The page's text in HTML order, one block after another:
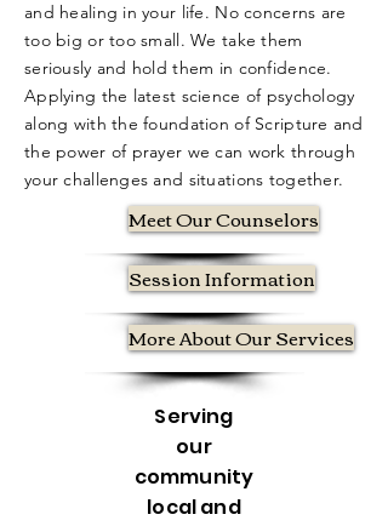
and healing in your life. No concerns are
too big or too small. We take them
seriously and hold them in confidence.
Applying the latest science of psychology
along with the foundation of Scripture and
the power of prayer we can work through
your challenges and situations together.
Meet Our Counselors
Session Information
More About Our Services
Serving
our
community
local and